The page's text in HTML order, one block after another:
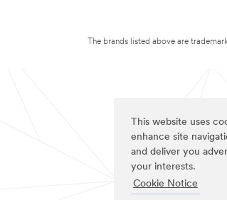
This website uses
enhance site
and deliver you
your interests.
Cookie Notice
The brands listed above are